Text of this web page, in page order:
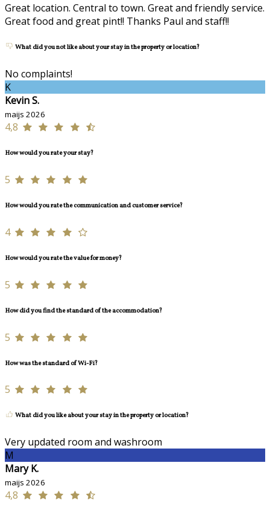
Great location. Central to town. Great and friendly service.
Great food and great pint!! Thanks Paul and staff!!
What did you not like about your stay in the property or location?
No complaints!
K
Kevin S.
maijs 2026
4,8
How would you rate your stay?
5
How would you rate the communication and customer service?
4
How would you rate the value for money?
5
How did you find the standard of the accommodation?
5
How was the standard of Wi-Fi?
5
What did you like about your stay in the property or location?
Very updated room and washroom
M
Mary K.
maijs 2026
4,8